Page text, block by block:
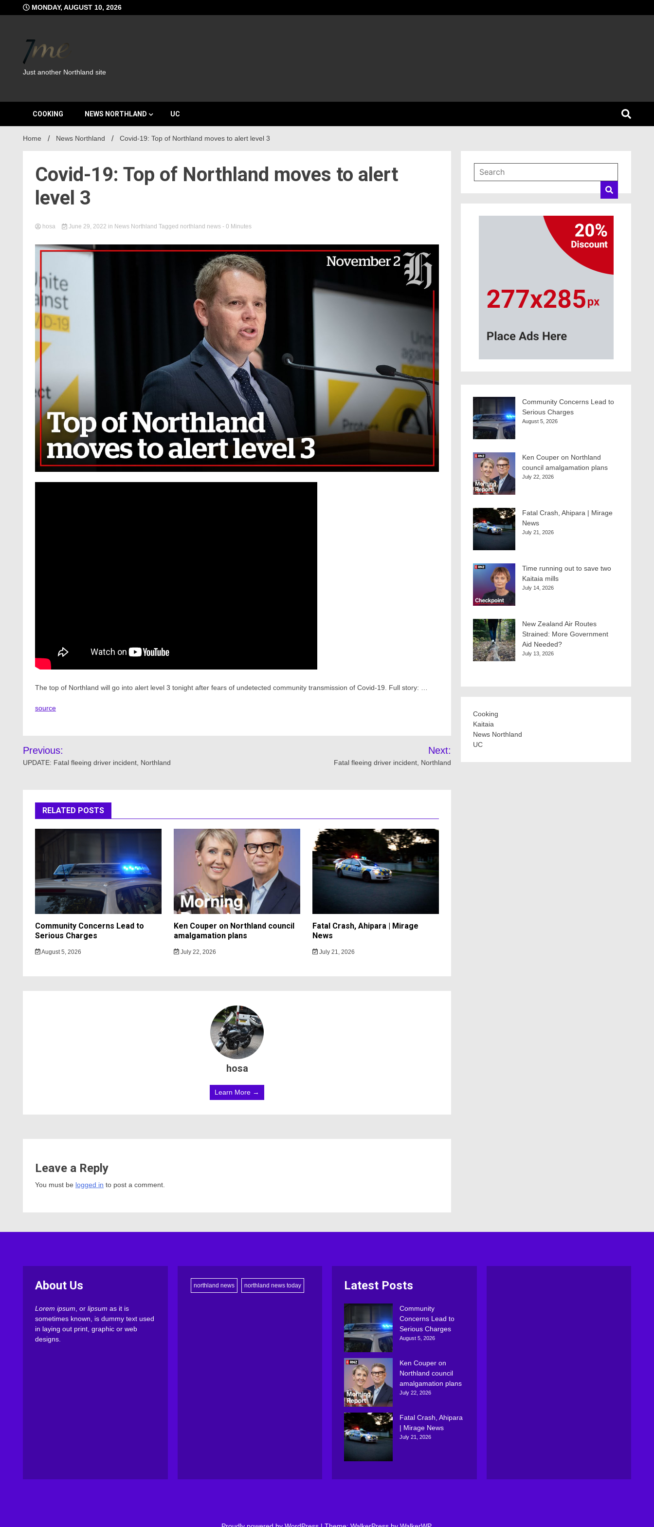
to
MONDAY, AUGUST 10, 2026
Just another Northland site
COOKING NEWS NORTHLAND UC
Home News Northland Covid-19: Top of Northland moves to alert level 3
Covid-19: Top of Northland moves to alert
level 3
hosa June 29, 2022 in News Northland Tagged northland news - 0 Minutes
The top of Northland will go into alert level 3 tonight after fears of undetected community transmission of Covid-19. Full story: …
source
Post
navigation
Previous:
UPDATE: Fatal fleeing driver incident, Northland
Next:
Fatal fleeing driver incident, Northland
RELATED POSTS
Community Concerns Lead to
Serious Charges
August 5, 2026
Ken Couper on Northland council
amalgamation plans
July 22, 2026
Fatal Crash, Ahipara | Mirage
News
July 21, 2026
hosa
Learn More →
Leave a Reply
You must be logged in to post a comment.
Community Concerns Lead to
Serious Charges
August 5, 2026
Ken Couper on Northland
council amalgamation plans
July 22, 2026
Fatal Crash, Ahipara | Mirage
News
July 21, 2026
Time running out to save two
Kaitaia mills
July 14, 2026
New Zealand Air Routes
Strained: More Government
Aid Needed?
July 13, 2026
Cooking
Kaitaia
News Northland
UC
About Us
Lorem ipsum , or lipsum as it is
sometimes known, is dummy text used
in laying out print, graphic or web
designs.
northland news northland news today Latest Posts
Community
Concerns Lead to
Serious Charges
August 5, 2026
Ken Couper on
Northland council
amalgamation plans
July 22, 2026
Fatal Crash, Ahipara
| Mirage News
July 21, 2026